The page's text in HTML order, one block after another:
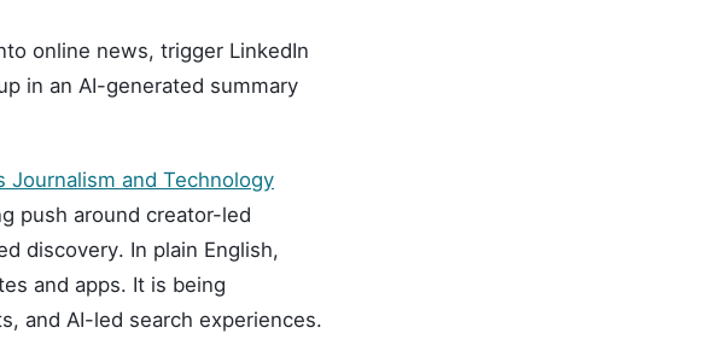
online news, trigger LinkedIn
in an AI-generated summary
Journalism and Technology
push around creator-led
discovery. In plain English,
and apps. It is being
and AI-led search experiences.